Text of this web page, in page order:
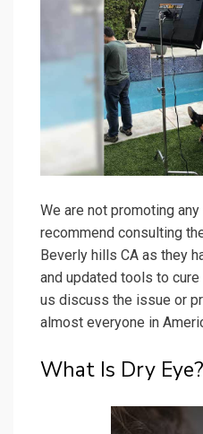
We are not promoting
recommend consulting
Beverly hills CA as they
and updated tools to
us discuss the issue or
almost everyone in
What Is Dry Eye?